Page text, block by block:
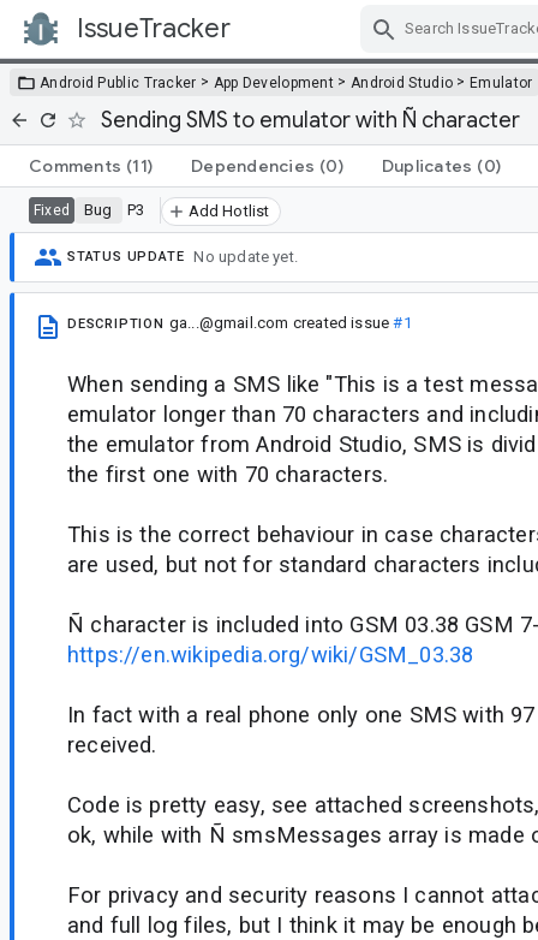
IssueTracker
Android Public Tracker > App Development > Android Studio >Emulator
Sending SMS to emulator with Ñ character
Comments (11) Dependencies (0) Duplicates (0)
Fixed Bug P3 Add Hotlist
STATUS UPDATE No update yet.
DESCRIPTION ga...@gmail.com created issue#1
When sending a SMS like "This is a test
emulator longer than 70 characters and
the emulator from Android Studio, SMS is
the first one with 70 characters.
This is the correct behaviour in case
are used, but not for standard characters
Ñ character is included into GSM 03.38 GSM
https://en.wikipedia.org/wiki/GSM_03.38
In fact with a real phone only one SMS with
received.
Code is pretty easy, see attached
ok, while with Ñ smsMessages array is made
For privacy and security reasons I cannot
and full log files, but I think it may be enough